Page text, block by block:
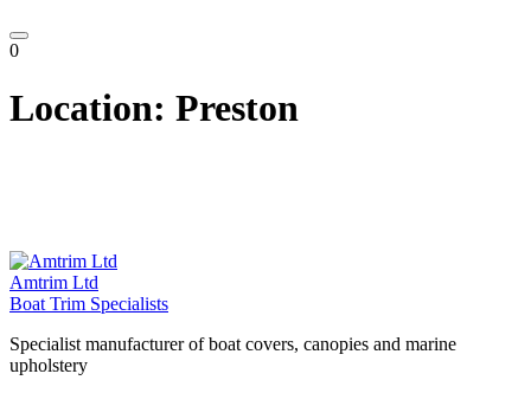
0
Location: Preston
Amtrim Ltd
Boat Trim Specialists
Specialist manufacturer of boat covers, canopies and marine
upholstery